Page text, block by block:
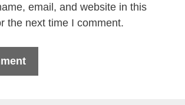
email, and website in this
the next time I comment.